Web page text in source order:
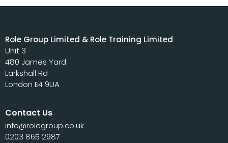
Role Group Limited & Role Training Limited
Unit 3
480 James Yard
Larkshall Rd
London E4 9UA
Contact Us
info@rolegroup.co.uk
0203 865 2987